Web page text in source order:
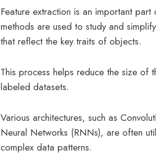
Feature extraction is an important
methods are used to study and
that reflect the key traits of objects.
This process helps reduce the size of
labeled datasets.
Various architectures, such as
Neural Networks (RNNs), are often
complex data patterns.